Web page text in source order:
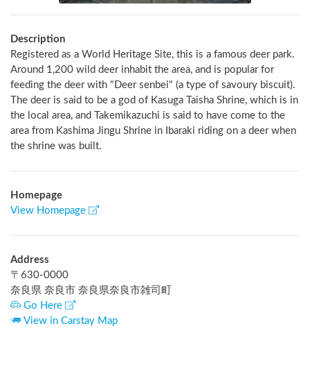
Description
Registered as a World Heritage Site, this is a famous deer park.
Around 1,200 wild deer inhabit the area, and is popular for
feeding the deer with "Deer senbei" (a type of savoury biscuit).
The deer is said to be a god of Kasuga Taisha Shrine, which is in
the local area, and Takemikazuchi is said to have come to the
area from Kashima Jingu Shrine in Ibaraki riding on a deer when
the shrine was built.
Homepage
View Homepage
Address
〒 630-0000
奈良県 奈良市 奈良県奈良市雑司町
Go Here
View in Carstay Map